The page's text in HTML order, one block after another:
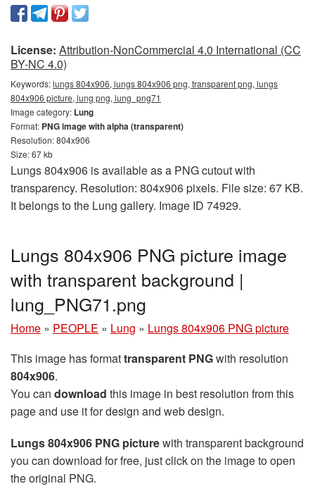
License: Attribution-NonCommercial 4.0 International (CC
BY-NC 4.0)
Keywords:lungs 804x906, lungs 804x906 png, transparent png, lungs
804x906 picture, lung png, lung_png71
Image category: Lung
Format: PNG image with alpha (transparent)
Resolution: 804x906
Size: 67 kb
Lungs 804x906 is available as a PNG cutout with
transparency. Resolution: 804x906 pixels. File size: 67 KB.
It belongs to the Lung gallery. Image ID 74929.
Lungs 804x906 PNG picture image
with transparent background |
lung_PNG71.png
Home » PEOPLE » Lung » Lungs 804x906 PNG picture
This image has formattransparent PNGwith resolution
804x906.
You can download this image in best resolution from this
page and use it for design and web design.
Lungs 804x906 PNG picturewith transparent background
you can download for free, just click on the image to open
the original PNG.